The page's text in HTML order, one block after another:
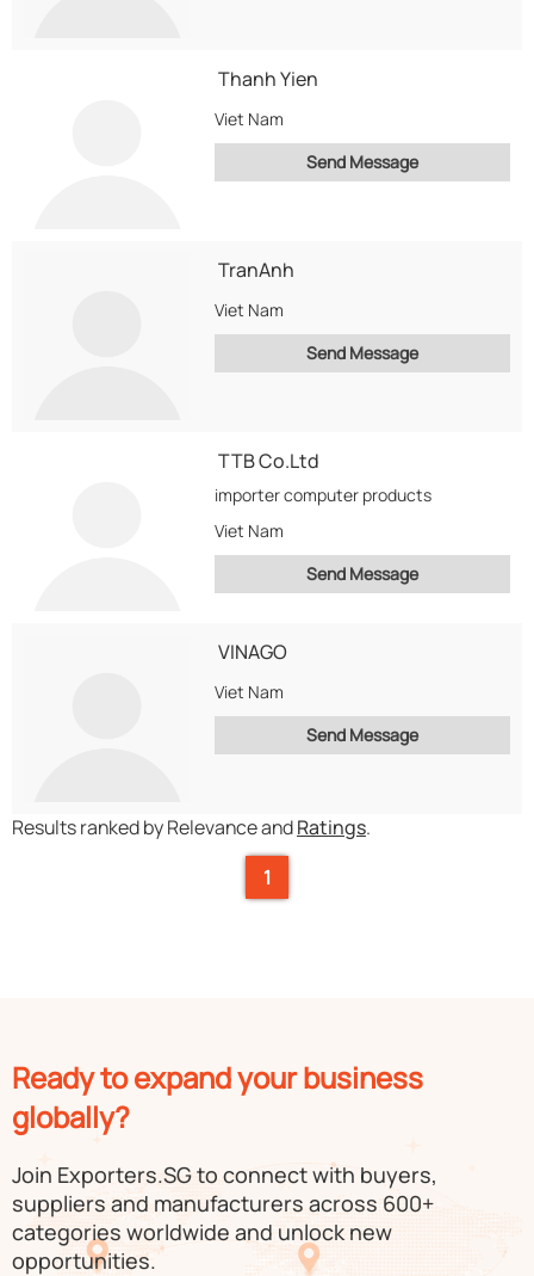
Thanh Yien
Viet Nam
Send Message
TranAnh
Viet Nam
Send Message
TTB Co.Ltd
importer computer products
Viet Nam
Send Message
VINAGO
Viet Nam
Send Message
Results ranked by Relevance andRatings.
1
Ready to expand your business
globally?
Join Exporters.SG to connect with buyers,
suppliers and manufacturers across 600+
categories worldwide and unlock new
opportunities.